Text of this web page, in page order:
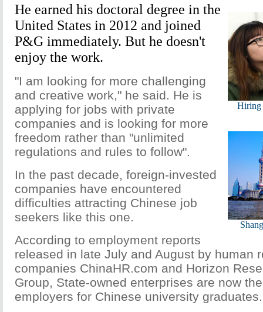
Hiring
He earned his doctoral degree in the
United States in 2012 and joined
P&G immediately. But he doesn't
enjoy the work.
"I am looking for more challenging
and creative work," he said. He is
applying for jobs with private
companies and is looking for more
freedom rather than "unlimited
regulations and rules to follow".
In the past decade, foreign-invested
companies have encountered
difficulties attracting Chinese job
seekers like this one.
According to employment reports
released in late July and August by human
companies ChinaHR.com and Horizon
Group, State-owned enterprises are now
employers for Chinese university graduates.